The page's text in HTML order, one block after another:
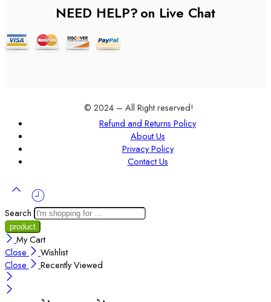
NEED HELP?on Live Chat
© 2024 – All Right reserved!
Refund and Returns Policy
About Us
Privacy Policy
Contact Us
Search
My Cart
Close
Wishlist
Close
Recently Viewed